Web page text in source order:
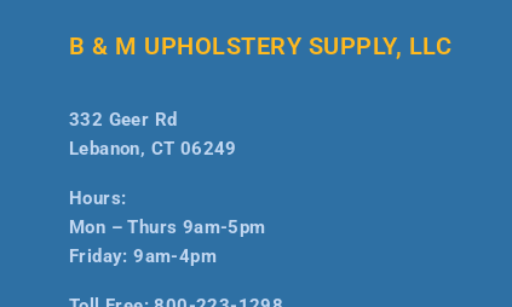
B & M UPHOLSTERY SUPPLY, LLC
332 Geer Rd
Lebanon, CT 06249
Hours:
Mon – Thurs 9am-5pm
Friday: 9am-4pm